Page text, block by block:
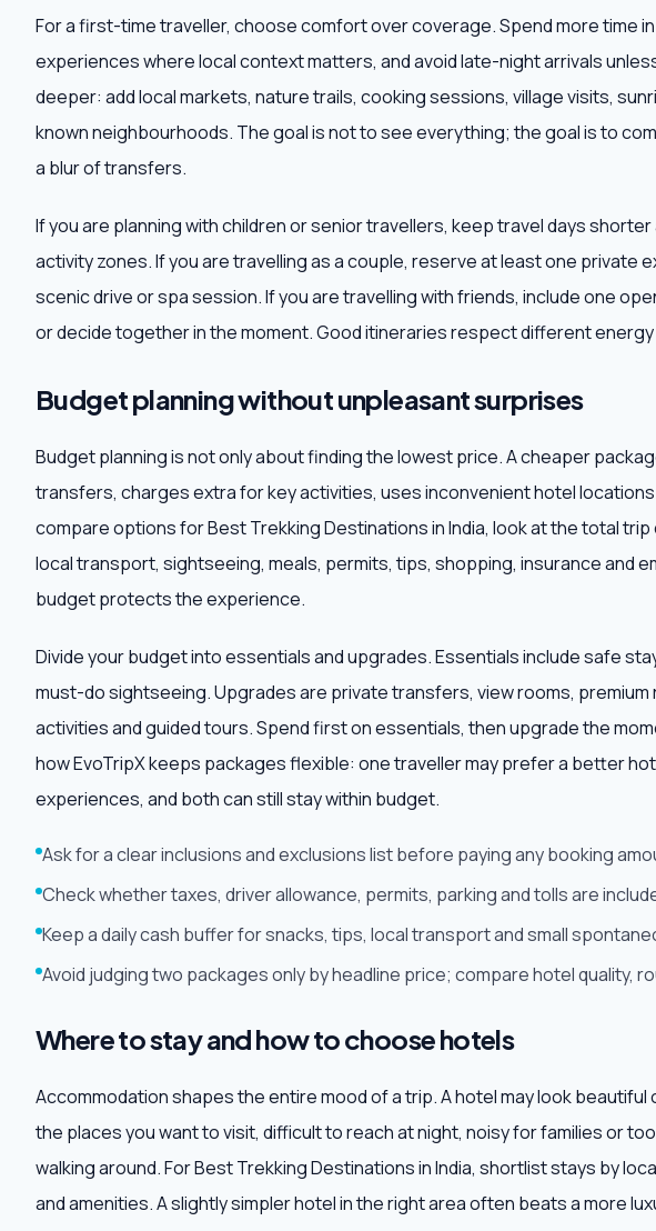
For a first-time traveller, choose comfort over coverage. Spend more time
experiences where local context matters, and avoid late-night arrivals
deeper: add local markets, nature trails, cooking sessions, village visits,
known neighbourhoods. The goal is not to see everything; the goal is to
a blur of transfers.
If you are planning with children or senior travellers, keep travel days
activity zones. If you are travelling as a couple, reserve at least one private
scenic drive or spa session. If you are travelling with friends, include one
or decide together in the moment. Good itineraries respect different energy
Budget planning without unpleasant surprises
Budget planning is not only about finding the lowest price. A cheaper
transfers, charges extra for key activities, uses inconvenient hotel locations
compare options for Best Trekking Destinations in India, look at the total
local transport, sightseeing, meals, permits, tips, shopping, insurance and
budget protects the experience.
Divide your budget into essentials and upgrades. Essentials include safe
must-do sightseeing. Upgrades are private transfers, view rooms,
activities and guided tours. Spend first on essentials, then upgrade the
how EvoTripX keeps packages flexible: one traveller may prefer a better
experiences, and both can still stay within budget.
Ask for a clear inclusions and exclusions list before paying any booking
Check whether taxes, driver allowance, permits, parking and tolls are
Keep a daily cash buffer for snacks, tips, local transport and small
Avoid judging two packages only by headline price; compare hotel quality,
Where to stay and how to choose hotels
Accommodation shapes the entire mood of a trip. A hotel may look beautiful
the places you want to visit, difficult to reach at night, noisy for families or
walking around. For Best Trekking Destinations in India, shortlist stays by
and amenities. A slightly simpler hotel in the right area often beats a more